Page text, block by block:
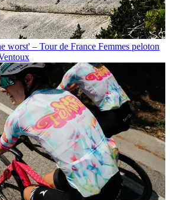
worst' – Tour de France Femmes peloton